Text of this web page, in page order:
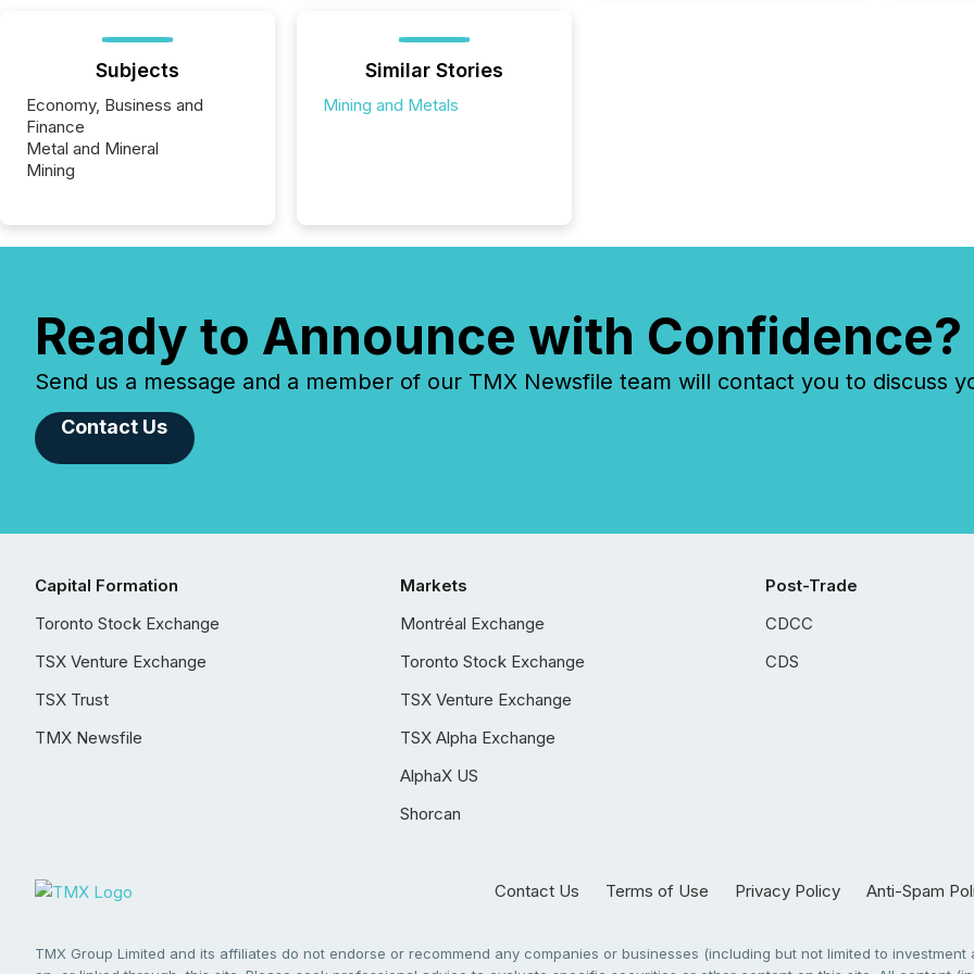
Subjects
Economy, Business and
Finance
Metal and Mineral
Mining
Similar Stories
Mining and Metals
Ready to Announce with Confidence?
Send us a message and a member of our TMX Newsfile team will contact you to discuss
Contact Us
Capital Formation
Toronto Stock Exchange
TSX Venture Exchange
TSX Trust
TMX Newsfile
Markets
Montréal Exchange
Toronto Stock Exchange
TSX Venture Exchange
TSX Alpha Exchange
AlphaX US
Shorcan
Post-Trade
CDCC
CDS
Contact Us Terms of Use Privacy Policy Anti-Spam
TMX Group Limited and its affiliates do not endorse or recommend any companies or businesses (including but not limited to